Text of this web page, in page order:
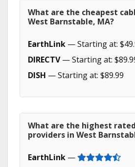
What are the cheapest
West Barnstable, MA?
EarthLink — Starting at:
DIRECTV— Starting at:
DISH — Starting at: $89.99
What are the highest
providers in West
EarthLink —